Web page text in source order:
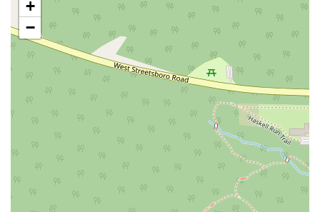
+
−